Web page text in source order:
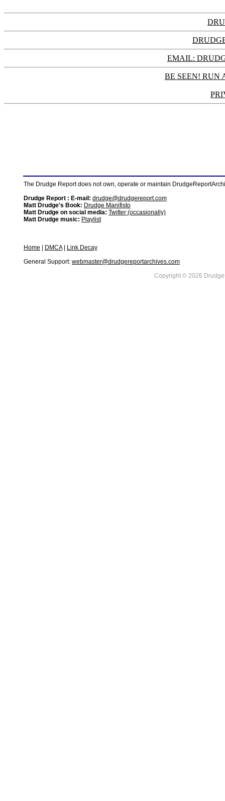
EMAIL:
BE SEEN! RUN
The Drudge Report does not own, operate or maintain
Drudge Report : E-mail: drudge@drudgereport.com
Matt Drudge's Book: Drudge Manifisto
Matt Drudge on social media: Twitter (occasionally)
Matt Drudge music: Playlist
Home DMCA|
Link Decay
General Support: webmaster@drudgereportarchives.com
Copyright © 2026